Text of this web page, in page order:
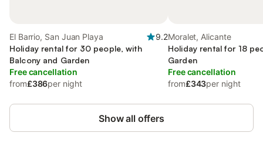
El Barrio, San Juan Playa
9.2
Holiday rental for 30 people, with
Balcony and Garden
Free cancellation
from£386per night
Moralet, Alicante
Holiday rental for 18
Garden
Free cancellation
from£343per night
Show all offers